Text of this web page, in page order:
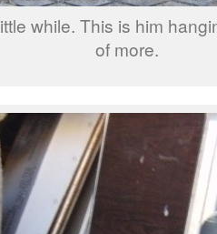
while. This is him
of more.